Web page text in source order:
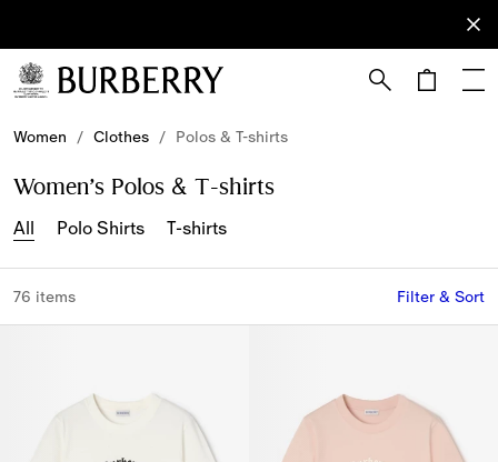
Subscribe
to receive
our
Women / Clothes / Polos & T-shirts
Women’s Polos & T-shirts
All Polo Shirts T-shirts
76 items Filter & Sort